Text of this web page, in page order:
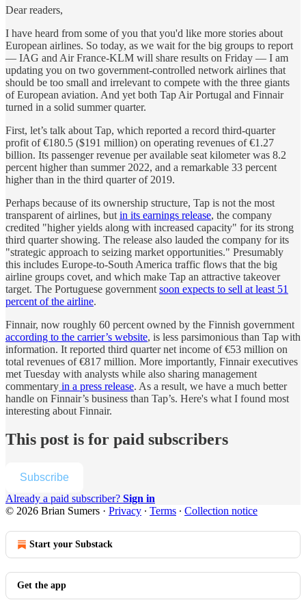
Dear readers,
I have heard from some of you that you'd like more stories about
European airlines. So today, as we wait for the big groups to report
— IAG and Air France-KLM will share results on Friday — I am
updating you on two government-controlled network airlines that
should be too small and irrelevant to compete with the three giants
of European aviation. And yet both Tap Air Portugal and Finnair
turned in a solid summer quarter.
First, let’s talk about Tap, which reported a record third-quarter
profit of €180.5 ($191 million) on operating revenues of €1.27
billion. Its passenger revenue per available seat kilometer was 8.2
percent higher than summer 2022, and a remarkable 33 percent
higher than in the third quarter of 2019.
Perhaps because of its ownership structure, Tap is not the most
transparent of airlines, but in its earnings release, the company
credited "higher yields along with increased capacity" for its strong
third quarter showing. The release also lauded the company for its
"strategic approach to seizing market opportunities." Presumably
this includes Europe-to-South America traffic flows that the big
airline groups covet, and which make Tap an attractive takeover
target. The Portuguese government soon expects to sell at least 51
percent of the airline.
Finnair, now roughly 60 percent owned by the Finnish government
according to the carrier’s website, is less parsimonious than Tap with
information. It reported third quarter net income of €53 million on
total revenues of €817 million. More importantly, Finnair executives
met Tuesday with analysts while also sharing management
commentary in a press release. As a result, we have a much better
handle on Finnair’s business than Tap’s. Here's what I found most
interesting about Finnair.
This post is for paid subscribers
Subscribe
Already a paid subscriber? Sign in
© 2026 Brian Sumers · Privacy ∙ Terms ∙ Collection notice
Start your Substack
Get the app